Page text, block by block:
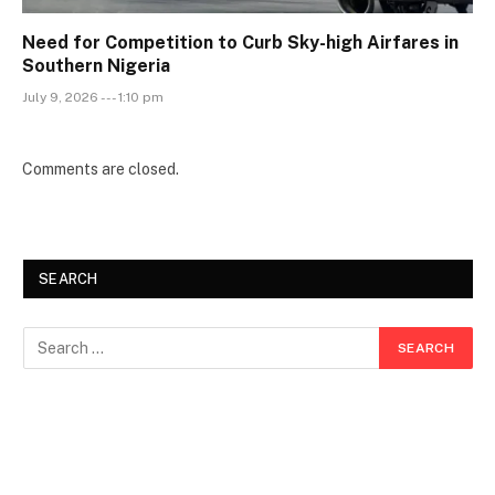
Need for Competition to Curb Sky-high Airfares in
Southern Nigeria
July 9, 2026 --- 1:10 pm
Comments are closed.
SEARCH